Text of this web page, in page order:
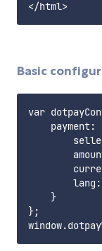
Basic
var
payment:
    }
};